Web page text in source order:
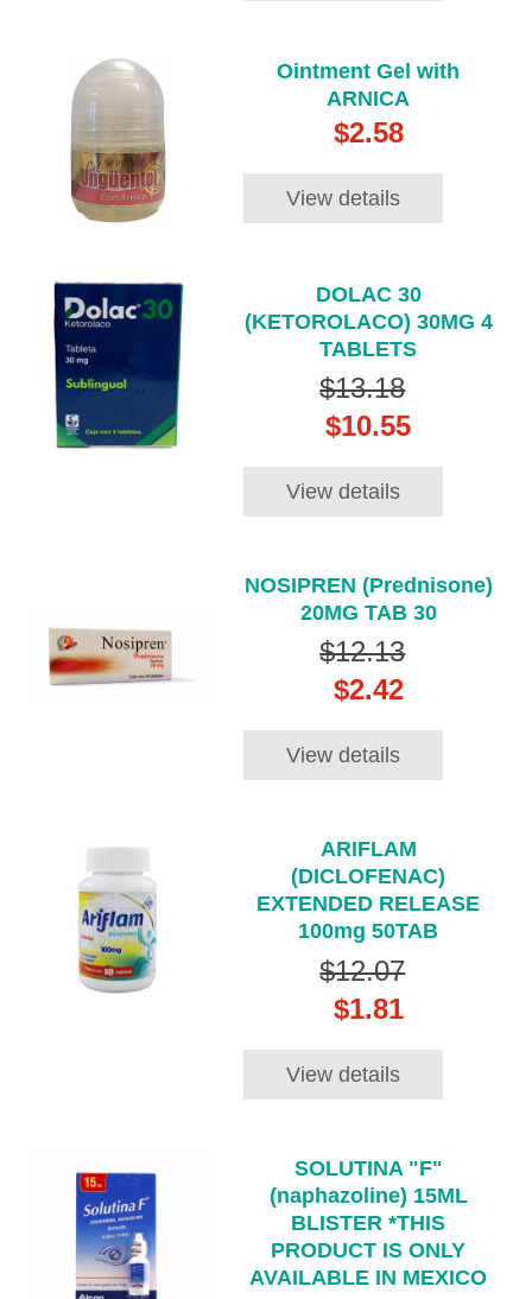
Ointment Gel with
ARNICA
$2.58
View details
DOLAC 30
(KETOROLACO) 30MG 4
TABLETS
$13.18
$10.55
View details
NOSIPREN (Prednisone)
20MG TAB 30
$12.13
$2.42
View details
ARIFLAM
(DICLOFENAC)
EXTENDED RELEASE
100mg 50TAB
$12.07
$1.81
View details
SOLUTINA "F"
(naphazoline) 15ML
BLISTER *THIS
PRODUCT IS ONLY
AVAILABLE IN MEXICO